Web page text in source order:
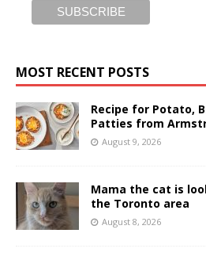
MOST RECENT POSTS
Recipe for Potato,
Patties from
August 9, 2026
Mama the cat is
the Toronto area
August 8, 2026